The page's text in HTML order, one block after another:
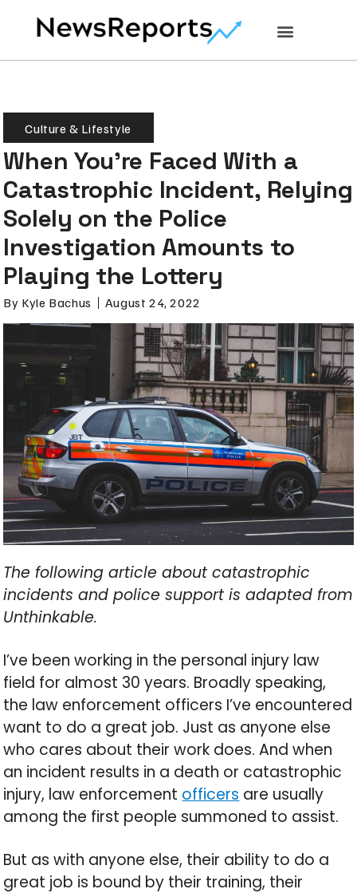
Culture & Lifestyle
When You’re Faced With a
Catastrophic Incident, Relying
Solely on the Police
Investigation Amounts to
Playing the Lottery
By Kyle Bachus August 24, 2022
The following article about catastrophic
incidents and police support is adapted from
Unthinkable.
I’ve been working in the personal injury law
field for almost 30 years. Broadly speaking,
the law enforcement officers I’ve encountered
want to do a great job. Just as anyone else
who cares about their work does. And when
an incident results in a death or catastrophic
injury, law enforcement officers are usually
among the first people summoned to assist.
But as with anyone else, their ability to do a
great job is bound by their training, their